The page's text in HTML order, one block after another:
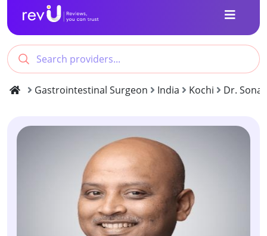
Gastrointestinal Surgeon India Kochi Dr.